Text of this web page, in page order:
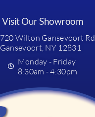
Visit Our Showroom
720 Wilton Gansevoort Rd
Gansevoort, NY 12831
Monday - Friday
8:30am - 4:30pm